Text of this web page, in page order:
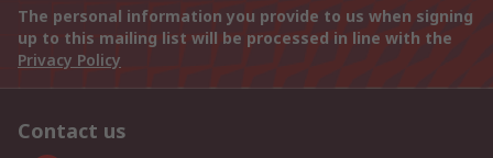
The personal information you provide to us when signing
up to this mailing list will be processed in line with the
Privacy Policy
Contact us